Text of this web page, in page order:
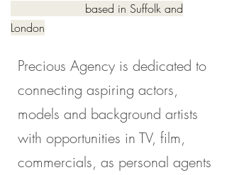
based in Suffolk and
London
Precious Agency is dedicated to
connecting aspiring actors,
models and background artists
with opportunities in TV, film,
commercials, as personal agents